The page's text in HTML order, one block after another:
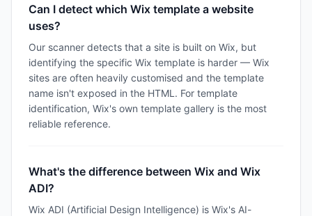
Can I detect which Wix template a website
uses?
Our scanner detects that a site is built on Wix, but
identifying the specific Wix template is harder — Wix
sites are often heavily customised and the template
name isn't exposed in the HTML. For template
identification, Wix's own template gallery is the most
reliable reference.
What's the difference between Wix and Wix
ADI?
Wix ADI (Artificial Design Intelligence) is Wix's AI-